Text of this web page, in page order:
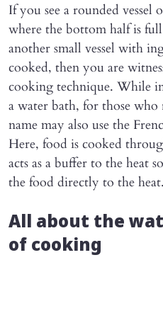
If you see a rounded
where the bottom half is
another small vessel with
cooked, then you are
cooking technique. While
a water bath, for those
name may also use the
Here, food is cooked
acts as a buffer to the heat
the food directly to the heat.
All about the
of cooking